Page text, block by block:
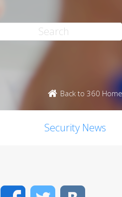
Back to 360 Home
Security News